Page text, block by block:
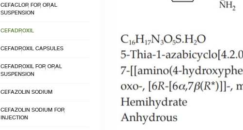
CEFACLOR FOR ORAL
SUSPENSION
CEFADROXIL
CEFADROXIL CAPSULES
CEFADROXIL FOR ORAL
SUSPENSION
CEFAZOLIN SODIUM
CEFAZOLIN SODIUM FOR
INJECTION